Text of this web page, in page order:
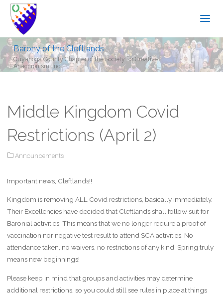
Barony of the Cleftlands
Cuyahoga County Chapter of the Society for Creative
Anachronism, Inc.
Middle Kingdom Covid
Restrictions (April 2)
Announcements
Important news, Cleftlands!!
Kingdom is removing ALL Covid restrictions, basically immediately.
Their Excellencies have decided that Cleftlands shall follow suit for
Baronial activities. This means that we no longer require a proof of
vaccination nor negative test result to attend SCA activities. No
attendance taken, no waivers, no restrictions of any kind. Spring truly
means new beginnings!
Please keep in mind that groups and activities may determine
additional restrictions, so you could still see rules in place at things